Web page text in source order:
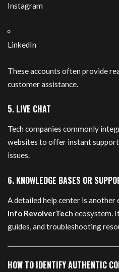
Instagram
LinkedIn
These accounts often provide
customer assistance.
5. LIVE CHAT
Tech companies commonly
websites to offer instant
issues.
6. KNOWLEDGE BASES OR
A detailed help center is
Info RevolverTech ecosystem.
guides, and troubleshooting
HOW TO IDENTIFY AUTHENTIC